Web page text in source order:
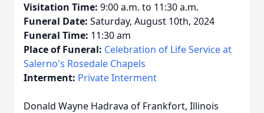
Visitation Time: 9:00 a.m. to 11:30 a.m.
Funeral Date: Saturday, August 10th, 2024
Funeral Time: 11:30 am
Place of Funeral: Celebration of Life Service at
Salerno's Rosedale Chapels
Interment: Private Interment
Donald Wayne Hadrava of Frankfort, Illinois